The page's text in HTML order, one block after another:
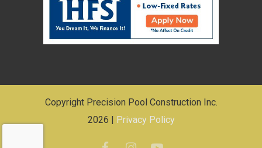
Copyright Precision Pool Construction Inc.
2026 |
Privacy Policy